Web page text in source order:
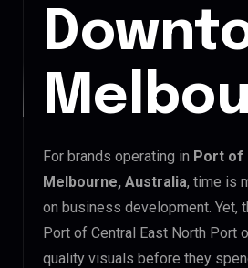
For brands operating in Port of
Melbourne, Australia, time is
on business development. Yet,
Port of Central East North Port
quality visuals before they